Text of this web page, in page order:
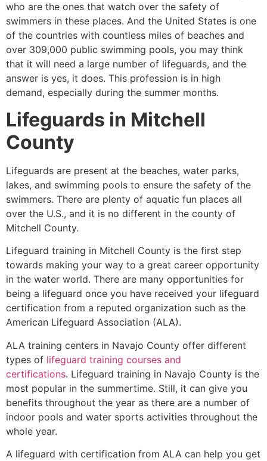
who are the ones that watch over the safety of
swimmers in these places. And the United States is one
of the countries with countless miles of beaches and
over 309,000 public swimming pools, you may think
that it will need a large number of lifeguards, and the
answer is yes, it does. This profession is in high
demand, especially during the summer months.
Lifeguards in Mitchell
County
Lifeguards are present at the beaches, water parks,
lakes, and swimming pools to ensure the safety of the
swimmers. There are plenty of aquatic fun places all
over the U.S., and it is no different in the county of
Mitchell County.
Lifeguard training in Mitchell County is the first step
towards making your way to a great career opportunity
in the water world. There are many opportunities for
being a lifeguard once you have received your lifeguard
certification from a reputed organization such as the
American Lifeguard Association (ALA).
ALA training centers in Navajo County offer different
types of lifeguard training courses and
certifications. Lifeguard training in Navajo County is the
most popular in the summertime. Still, it can give you
benefits throughout the year as there are a number of
indoor pools and water sports activities throughout the
whole year.
A lifeguard with certification from ALA can help you get